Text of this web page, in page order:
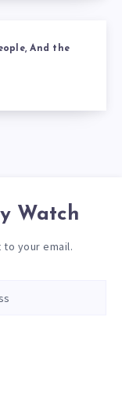
And the
Watch
your email.